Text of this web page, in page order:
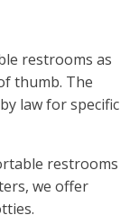
restrooms as
thumb. The
law for specific
restrooms
we offer